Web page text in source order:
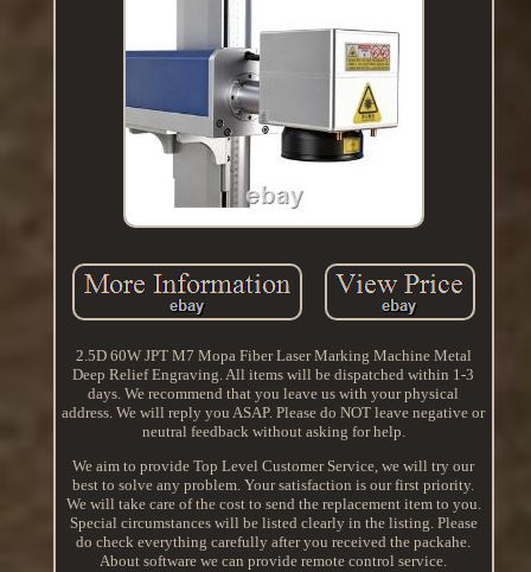
2.5D 60W JPT M7 Mopa Fiber Laser Marking Machine Metal
Deep Relief Engraving. All items will be dispatched within 1-3
days. We recommend that you leave us with your physical
address. We will reply you ASAP. Please do NOT leave negative or
neutral feedback without asking for help.
We aim to provide Top Level Customer Service, we will try our
best to solve any problem. Your satisfaction is our first priority.
We will take care of the cost to send the replacement item to you.
Special circumstances will be listed clearly in the listing. Please
do check everything carefully after you received the packahe.
About software we can provide remote control service.